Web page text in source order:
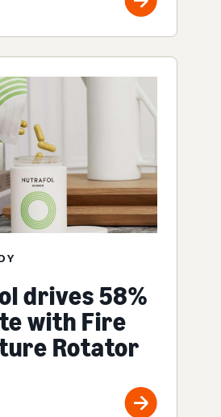
drives 58%
with Fire
Rotator